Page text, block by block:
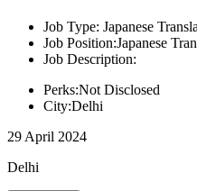
Job Type: Japanese
Job Position:Japanese
Job Description:
Perks:Not Disclosed
City:Delhi
29 April 2024
Delhi